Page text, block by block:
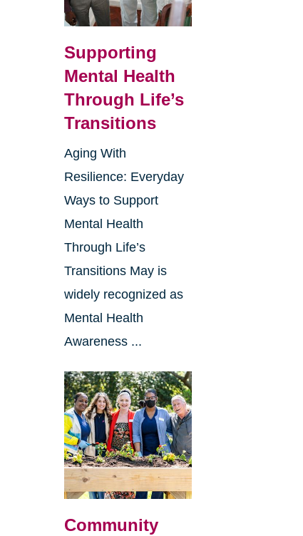
Supporting
Mental Health
Through Life’s
Transitions
Aging With
Resilience: Everyday
Ways to Support
Mental Health
Through Life’s
Transitions May is
widely recognized as
Mental Health
Awareness ...
Community